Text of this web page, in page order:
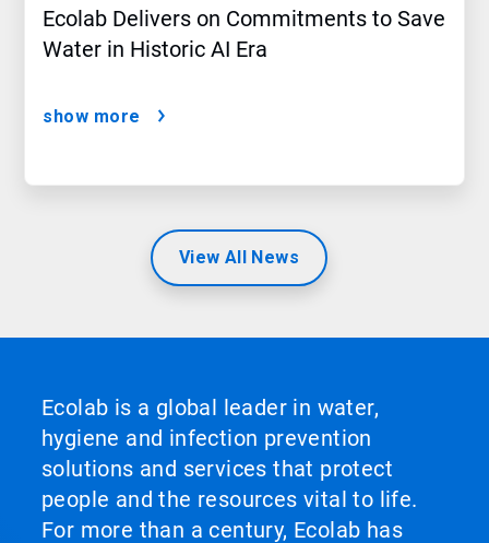
Ecolab Delivers on Commitments to Save
Water in Historic AI Era
show more
View All News
Ecolab is a global leader in water,
hygiene and infection prevention
solutions and services that protect
people and the resources vital to life.
For more than a century, Ecolab has